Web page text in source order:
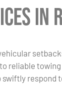
in
reliable
respond